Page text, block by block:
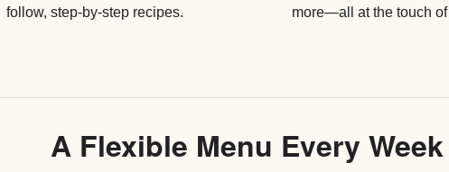
follow, step-by-step recipes.
more—all at the touch of
A Flexible Menu Every Week